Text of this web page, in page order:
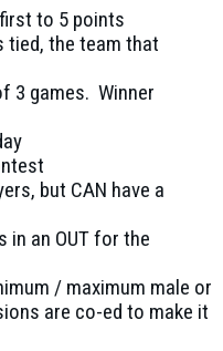
to 5 points
the team that
3 games. Winner
but CAN have a
in an OUT for the
/ maximum male or
are co-ed to make it